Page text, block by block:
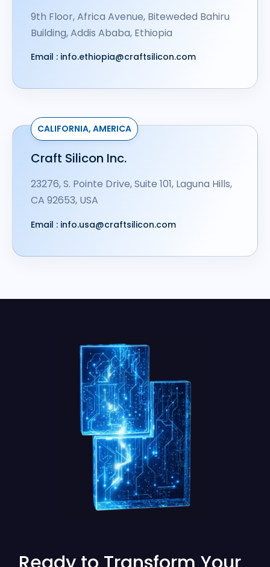
9th Floor, Africa Avenue, Biteweded Bahiru
Building, Addis Ababa, Ethiopia
Email : info.ethiopia@craftsilicon.com
CALIFORNIA, AMERICA
Craft Silicon Inc.
23276, S. Pointe Drive, Suite 101, Laguna Hills,
CA 92653, USA
Email : info.usa@craftsilicon.com